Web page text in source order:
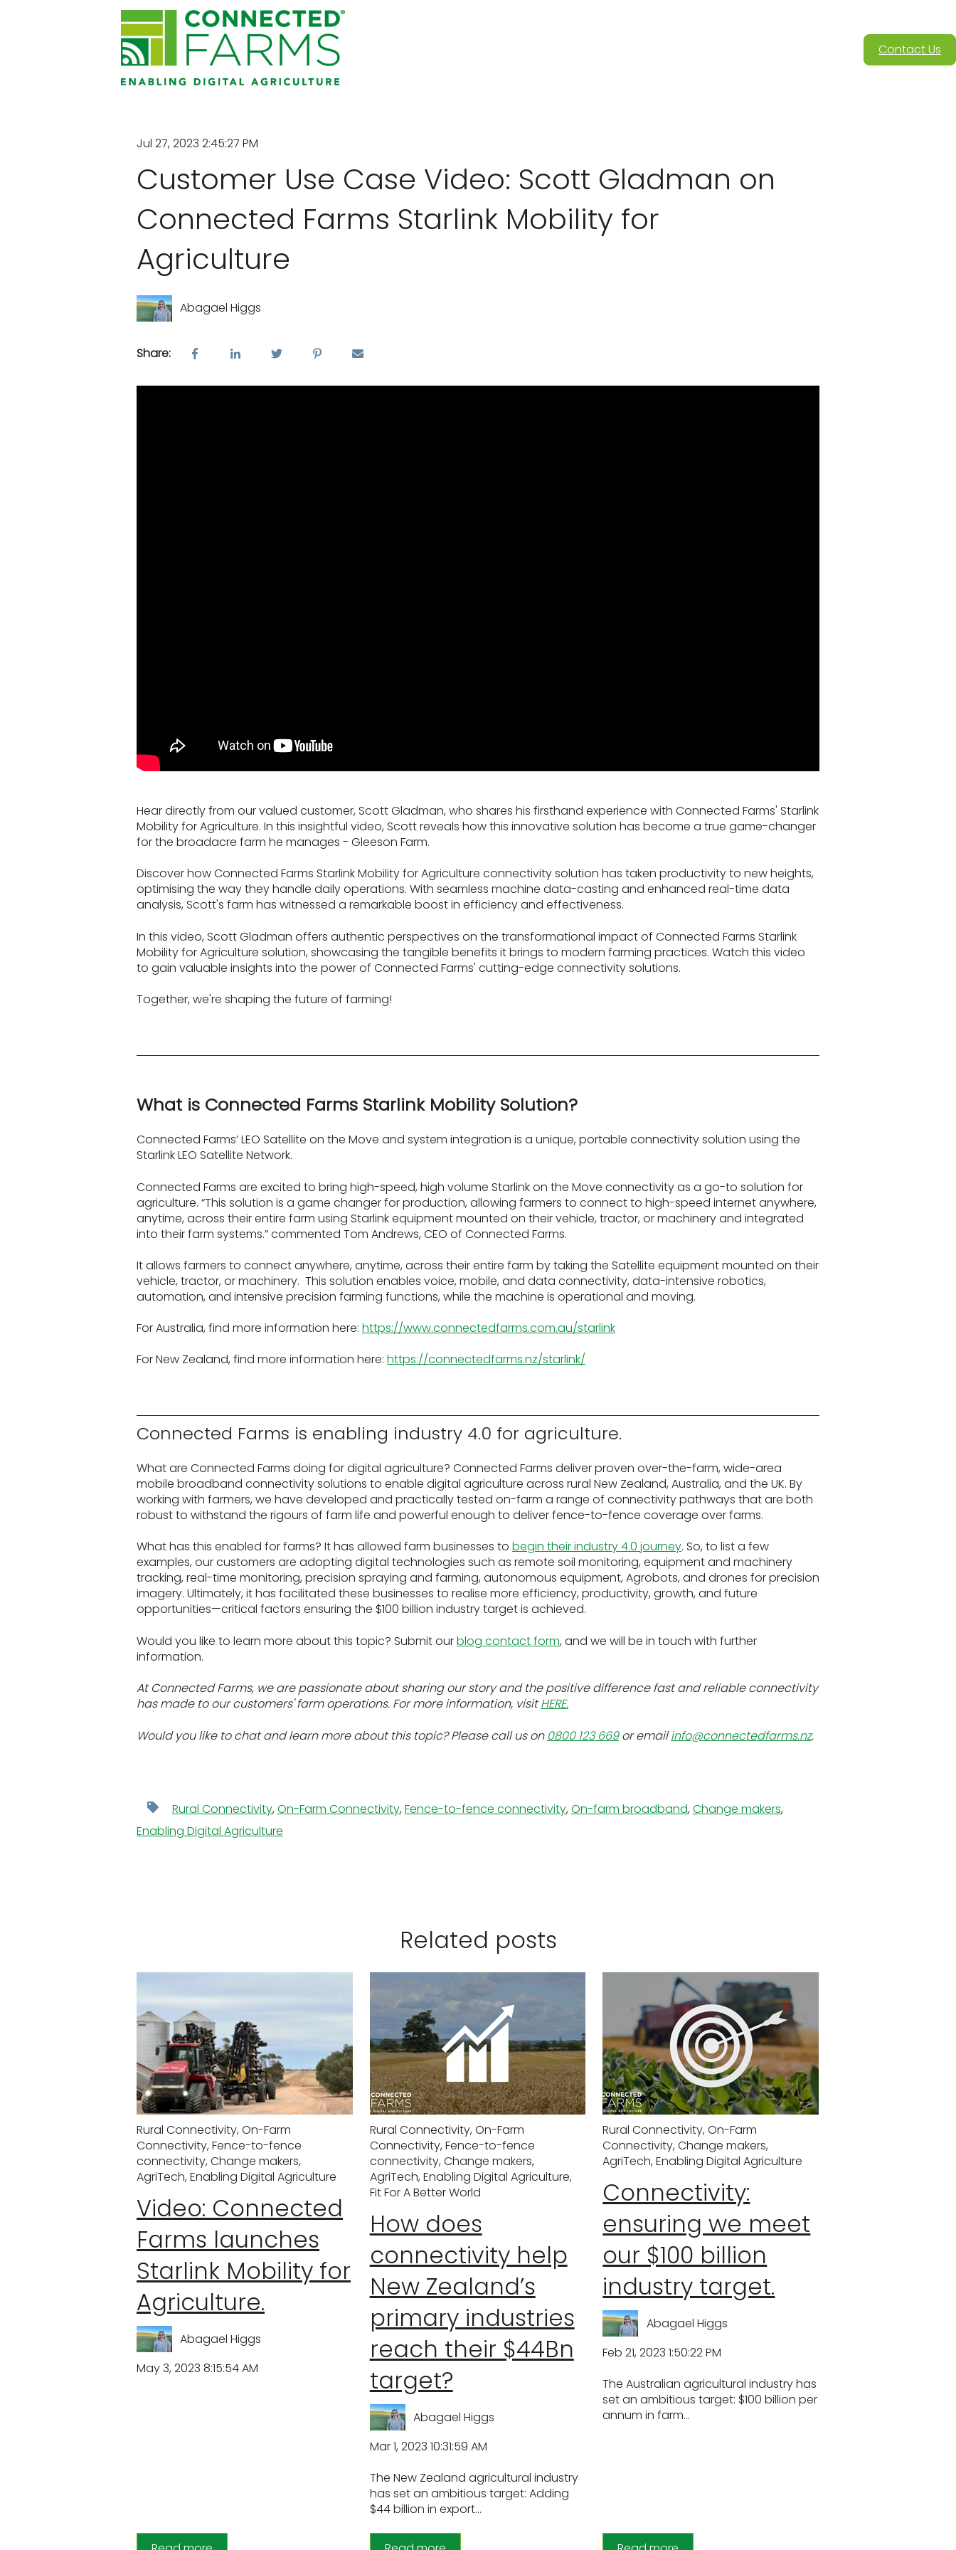
Contact Us
Jul 27, 2023 2:45:27 PM
Customer Use Case Video: Scott Gladman on
Connected Farms Starlink Mobility for
Agriculture
Abagael Higgs
Share:
Hear directly from our valued customer, Scott Gladman, who shares his firsthand experience with Connected Farms' Starlink
Mobility for Agriculture. In this insightful video, Scott reveals how this innovative solution has become a true game-changer
for the broadacre farm he manages - Gleeson Farm.
Discover how Connected Farms Starlink Mobility for Agriculture connectivity solution has taken productivity to new heights,
optimising the way they handle daily operations. With seamless machine data-casting and enhanced real-time data
analysis, Scott's farm has witnessed a remarkable boost in efficiency and effectiveness.
In this video, Scott Gladman offers authentic perspectives on the transformational impact of Connected Farms Starlink
Mobility for Agriculture solution, showcasing the tangible benefits it brings to modern farming practices. Watch this video
to gain valuable insights into the power of Connected Farms' cutting-edge connectivity solutions.
Together, we're shaping the future of farming!
What is Connected Farms Starlink Mobility Solution?
Connected Farms’ LEO Satellite on the Move and system integration is a unique, portable connectivity solution using the
Starlink LEO Satellite Network.
Connected Farms are excited to bring high-speed, high volume Starlink on the Move connectivity as a go-to solution for
agriculture. “This solution is a game changer for production, allowing farmers to connect to high-speed internet anywhere,
anytime, across their entire farm using Starlink equipment mounted on their vehicle, tractor, or machinery and integrated
into their farm systems.” commented Tom Andrews, CEO of Connected Farms.
It allows farmers to connect anywhere, anytime, across their entire farm by taking the Satellite equipment mounted on their
vehicle, tractor, or machinery. This solution enables voice, mobile, and data connectivity, data-intensive robotics,
automation, and intensive precision farming functions, while the machine is operational and moving.
For Australia, find more information here: https://www.connectedfarms.com.au/starlink
For New Zealand, find more information here: https://connectedfarms.nz/starlink/
Connected Farms is enabling industry 4.0 for agriculture.
What are Connected Farms doing for digital agriculture? Connected Farms deliver proven over-the-farm, wide-area
mobile broadband connectivity solutions to enable digital agriculture across rural New Zealand, Australia, and the UK. By
working with farmers, we have developed and practically tested on-farm a range of connectivity pathways that are both
robust to withstand the rigours of farm life and powerful enough to deliver fence-to-fence coverage over farms.
What has this enabled for farms? It has allowed farm businesses to begin their industry 4.0 journey. So, to list a few
examples, our customers are adopting digital technologies such as remote soil monitoring, equipment and machinery
tracking, real-time monitoring, precision spraying and farming, autonomous equipment, Agrobots, and drones for precision
imagery. Ultimately, it has facilitated these businesses to realise more efficiency, productivity, growth, and future
opportunities—critical factors ensuring the $100 billion industry target is achieved.
Would you like to learn more about this topic? Submit ourblog contact form, and we will be in touch with further
information.
At Connected Farms, we are passionate about sharing our story and the positive difference fast and reliable connectivity
has made to our customers' farm operations. For more information, visitHERE.
Would you like to chat and learn more about this topic? Please call us on 0800 123 669 or email info@connectedfarms.nz.
Rural Connectivity, On-Farm Connectivity, Fence-to-fence connectivity, On-farm broadband, Change makers,
Enabling Digital Agriculture
Related posts
Rural Connectivity, On-Farm
Connectivity, Fence-to-fence
connectivity, Change makers,
AgriTech, Enabling Digital Agriculture
Video: Connected
Farms launches
Starlink Mobility for
Agriculture.
Abagael Higgs
May 3, 2023 8:15:54 AM
Rural Connectivity, On-Farm
Connectivity, Fence-to-fence
connectivity, Change makers,
AgriTech, Enabling Digital Agriculture,
Fit For A Better World
How does
connectivity help
New Zealand’s
primary industries
reach their $44Bn
target?
Abagael Higgs
Mar 1, 2023 10:31:59 AM
The New Zealand agricultural industry
has set an ambitious target: Adding
$44 billion in export...
Rural Connectivity,On-Farm
Connectivity,Change makers,
AgriTech,Enabling Digital Agriculture
Connectivity:
ensuring we meet
our $100 billion
industry target.
Abagael Higgs
Feb 21, 2023 1:50:22 PM
The Australian agricultural industry has
set an ambitious target: $100 billion per
annum in farm...